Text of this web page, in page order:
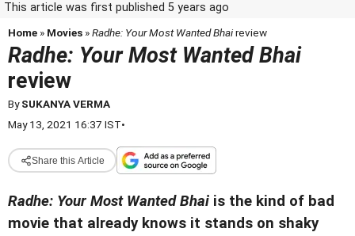
This article was first published 5 years ago
Home » Movies »Radhe: Your Most Wanted Bhaireview
Radhe: Your Most Wanted Bhai
review
BySUKANYA VERMA
May 13, 2021 16:37 IST•
Share this Article
Radhe: Your Most Wanted Bhai is the kind of bad
movie that already knows it stands on shaky